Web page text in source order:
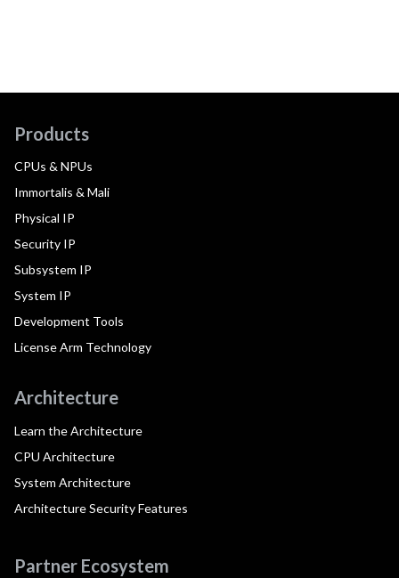
Products
CPUs & NPUs
Immortalis & Mali
Physical IP
Security IP
Subsystem IP
System IP
Development Tools
License Arm Technology
Architecture
Learn the Architecture
CPU Architecture
System Architecture
Architecture Security Features
Partner Ecosystem